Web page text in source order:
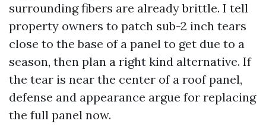
surrounding fibers are already brittle. I tell
property owners to patch sub-2 inch tears
close to the base of a panel to get due to a
season, then plan a right kind alternative. If
the tear is near the center of a roof panel,
defense and appearance argue for replacing
the full panel now.